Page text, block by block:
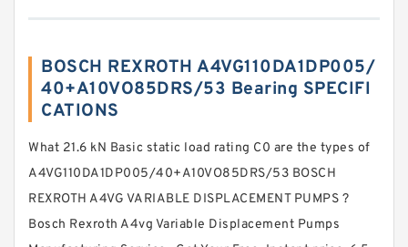
BOSCH REXROTH A4VG110DA1DP005/
40+A10VO85DRS/53 Bearing SPECIFI
CATIONS
What 21.6 kN Basic static load rating C0 are the types of
A4VG110DA1DP005/40+A10VO85DRS/53 BOSCH
REXROTH A4VG VARIABLE DISPLACEMENT PUMPS ?
Bosch Rexroth A4vg Variable Displacement Pumps